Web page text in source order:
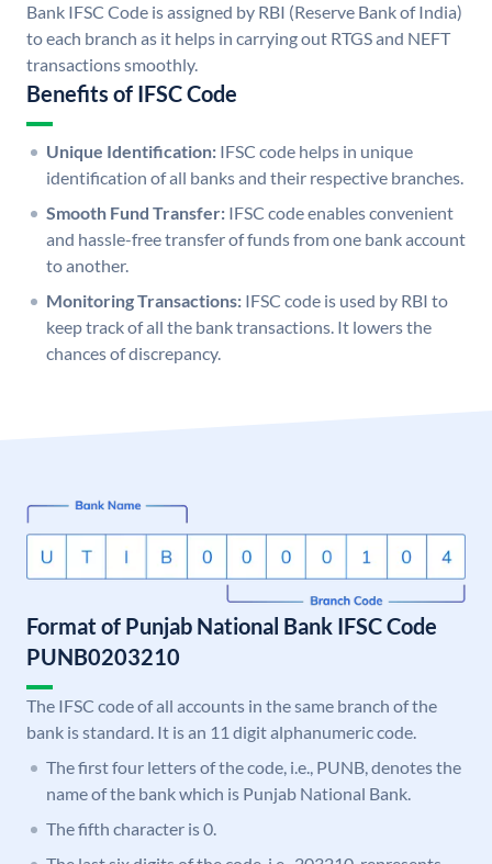
Bank IFSC Code is assigned by RBI (Reserve Bank of India)
to each branch as it helps in carrying out RTGS and NEFT
transactions smoothly.
Benefits of IFSC Code
Unique Identification: IFSC code helps in unique
identification of all banks and their respective branches.
Smooth Fund Transfer: IFSC code enables convenient
and hassle-free transfer of funds from one bank account
to another.
Monitoring Transactions: IFSC code is used by RBI to
keep track of all the bank transactions. It lowers the
chances of discrepancy.
Format of Punjab National Bank IFSC Code
PUNB0203210
The IFSC code of all accounts in the same branch of the
bank is standard. It is an 11 digit alphanumeric code.
The first four letters of the code, i.e., PUNB, denotes the
name of the bank which is Punjab National Bank.
The fifth character is 0.